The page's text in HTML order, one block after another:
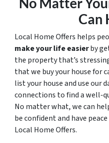
Can
Local Home Offers helps
make your life easierby
the property that’s
that we buy your house for
list your house and use our
connections to find a well-
No matter what, we can
be confident and have
Local Home Offers.